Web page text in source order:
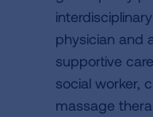
physician and
supportive
social worker,
massage